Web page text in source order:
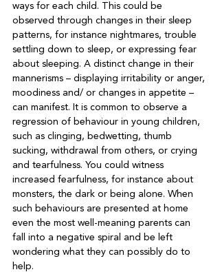
ways for each child. This could be
observed through changes in their sleep
patterns, for instance nightmares, trouble
settling down to sleep, or expressing fear
about sleeping. A distinct change in their
mannerisms – displaying irritability or anger,
moodiness and/ or changes in appetite –
can manifest. It is common to observe a
regression of behaviour in young children,
such as clinging, bedwetting, thumb
sucking, withdrawal from others, or crying
and tearfulness. You could witness
increased fearfulness, for instance about
monsters, the dark or being alone. When
such behaviours are presented at home
even the most well-meaning parents can
fall into a negative spiral and be left
wondering what they can possibly do to
help.